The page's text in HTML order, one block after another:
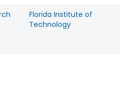
Florida Institute of
Technology